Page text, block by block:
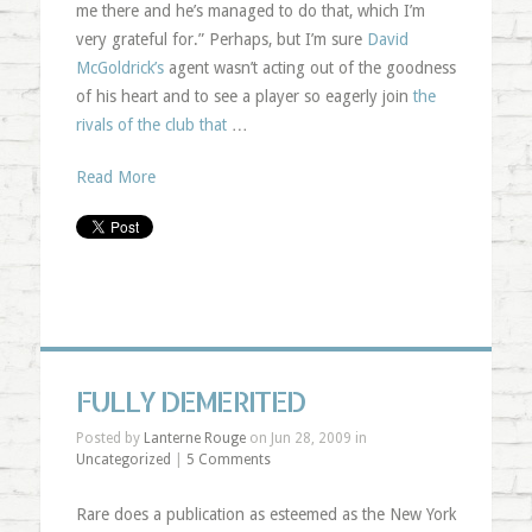
me there and he’s managed to do that, which I’m
very grateful for.” Perhaps, but I’m sure David
McGoldrick’sagent wasn’t acting out of the goodness
of his heart and to see a player so eagerly join the
rivals of the club that …
Read More
FULLY DEMERITED
Posted by Lanterne Rougeon Jun 28, 2009 in
Uncategorized
5 Comments
Rare does a publication as esteemed as the New York